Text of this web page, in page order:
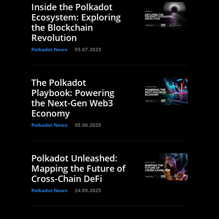
Inside the Polkadot
Ecosystem: Exploring
the Blockchain
Revolution
Polkadot News 05.07.2025
The Polkadot
Playbook: Powering
the Next-Gen Web3
Economy
Polkadot News 05.06.2025
Polkadot Unleashed:
Mapping the Future of
Cross-Chain DeFi
Polkadot News 24.05.2025